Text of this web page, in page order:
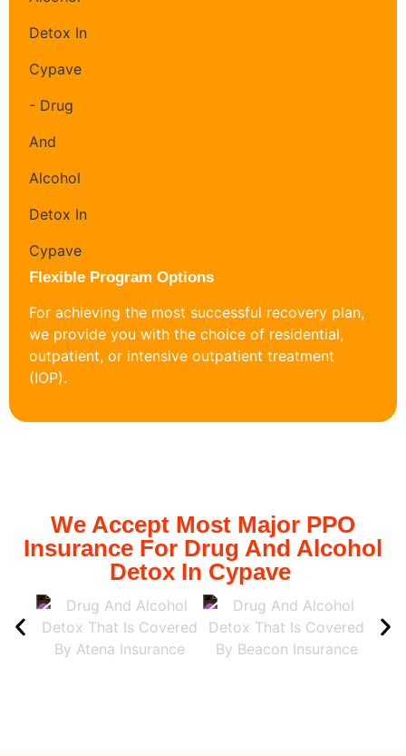
Flexible Program Options
For achieving the most successful recovery plan,
we provide you with the choice of residential,
outpatient, or intensive outpatient treatment
(IOP).
We Accept Most Major PPO
Insurance For Drug And Alcohol
Detox In Cypave